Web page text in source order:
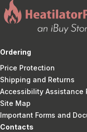
Ordering
Price Protection
Shipping and Returns
Accessibility Assistance
Site Map
Important Forms and
Contacts